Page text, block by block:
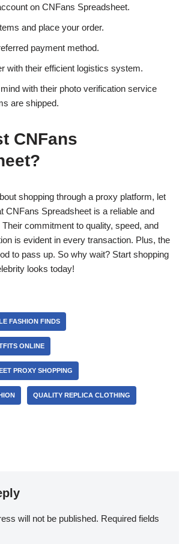
on CNFans Spreadsheet.
and place your order.
payment method.
with their efficient logistics system.
with their photo verification service
are shipped.
CNFans
shopping through a proxy platform, let
CNFans Spreadsheet is a reliable and
commitment to quality, speed, and
is evident in every transaction. Plus, the
to pass up. So why wait? Start shopping
looks today!
FASHION FINDS
ONLINE
PROXY SHOPPING
QUALITY REPLICA CLOTHING
will not be published. Required fields